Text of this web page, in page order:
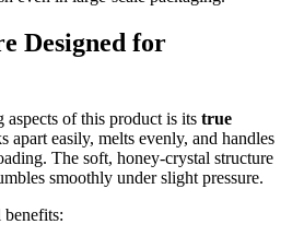
Designed for
aspects of this product is its true
apart easily, melts evenly, and handles
The soft, honey-crystal structure
smoothly under slight pressure.
benefits: